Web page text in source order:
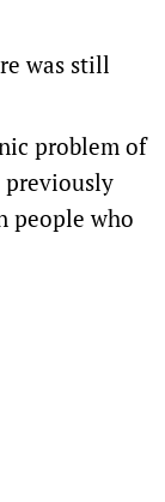
was still
problem of
previously
people who